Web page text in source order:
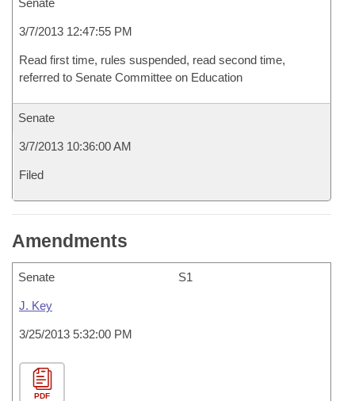
Senate
3/7/2013 12:47:55 PM
Read first time, rules suspended, read second time,
referred to Senate Committee on Education
Senate
3/7/2013 10:36:00 AM
Filed
Amendments
Senate S1
J. Key
3/25/2013 5:32:00 PM
PDF